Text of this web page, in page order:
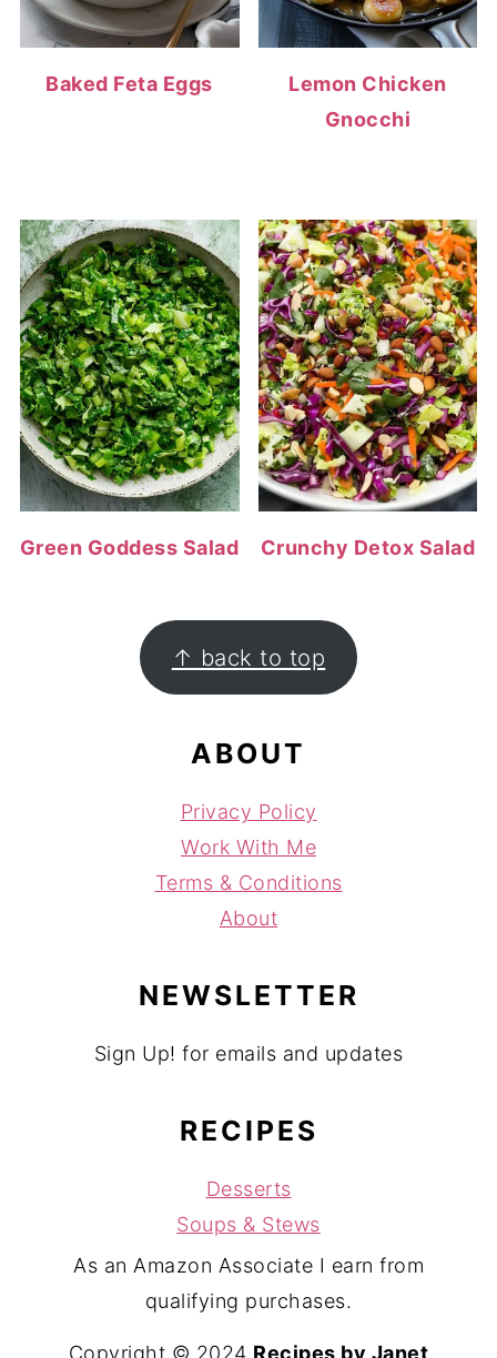
Baked Feta Eggs
Lemon Chicken
Gnocchi
Green Goddess Salad Crunchy Detox Salad
FOOTER ↑ back to top
ABOUT
Privacy Policy
Work With Me
Terms & Conditions
About
NEWSLETTER
Sign Up! for emails and updates
RECIPES
Desserts
Soups & Stews
As an Amazon Associate I earn from
qualifying purchases.